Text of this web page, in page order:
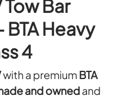
Tow Bar
Heavy
4
with a premiumBTA
and ownedand